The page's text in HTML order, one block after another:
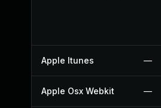
Apple Itunes —
Apple Osx Webkit —